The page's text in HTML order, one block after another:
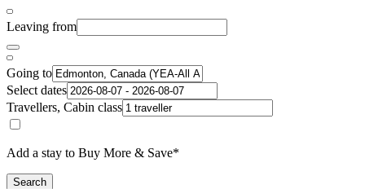
Leaving from
Going to
Select dates
Travellers, Cabin class
Add a stay to Buy More & Save*
Search